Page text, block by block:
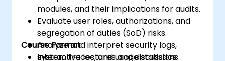
modules, and their implications for audits.
Evaluate user roles, authorizations, and
segregation of duties (SoD) risks.
Analyze and interpret security logs,
system traces, and usage statistics.
Course Format
Interactive lectures and discussions.